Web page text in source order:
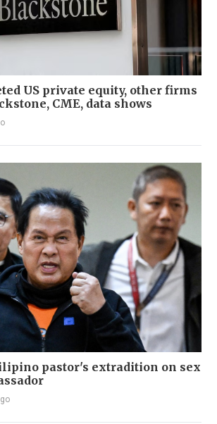
US private equity, other firms
CME, data shows
pastor's extradition on sex